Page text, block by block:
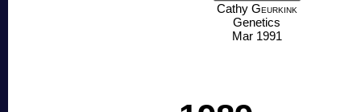
Cathy Geurkink
Genetics
Mar 1991